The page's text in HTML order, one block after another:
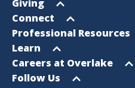
Sitemap
Open
menu
Giving
Open
menu
Connect
Open
menu
Professional Resources
Open
menu
Learn
Open
menu
Careers at Overlake
Open
Follow Us